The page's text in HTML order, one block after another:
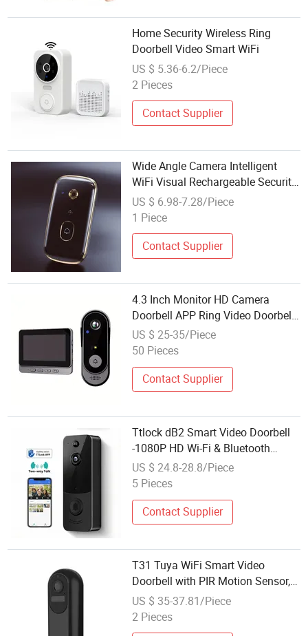
Home Security Wireless Ring
Doorbell Video Smart WiFi
US $ 5.36-6.2/Piece
2 Pieces
Contact Supplier
Wide Angle Camera Intelligent
WiFi Visual Rechargeable Security
Audio Motion Detection HD Night
Vision Wireless Video Doorbell
US $ 6.98-7.28/Piece
1 Piece
Contact Supplier
4.3 Inch Monitor HD Camera
Doorbell APP Ring Video Doorbell
Night Vision Support Video
Doorbell
US $ 25-35/Piece
50 Pieces
Contact Supplier
Ttlock dB2 Smart Video Doorbell
-1080P HD Wi-Fi & Bluetooth
Doorbell Camera with Night
Vision, Two-Way Audio &Motion
US $ 24.8-28.8/Piece
5 Pieces
Contact Supplier
T31 Tuya WiFi Smart Video
Doorbell with PIR Motion Sensor,
Wireless Remote Video and Voice
Intercom for Home Security
US $ 35-37.81/Piece
2 Pieces